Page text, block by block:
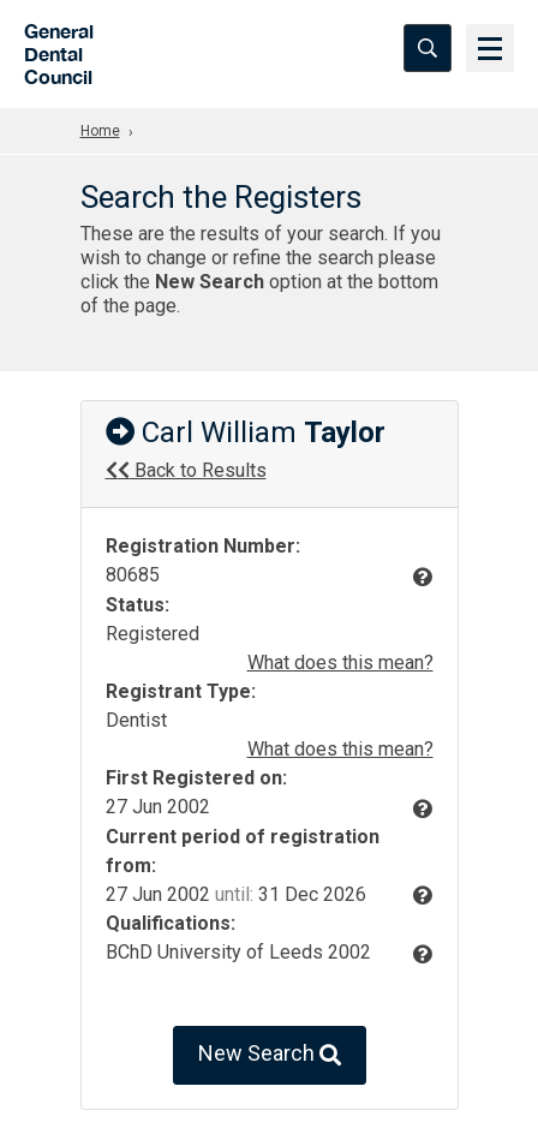
General
Dental
Council
Home
Search the Registers
These are the results of your search. If you
wish to change or refine the search please
click the New Searchoption at the bottom
of the page.
Carl William Taylor
Back to Results
Registration Number:
80685
Status:
Registered
What does this mean?
Registrant Type:
Dentist
What does this mean?
First Registered on:
27 Jun 2002
Current period of registration
from:
27 Jun 2002 until: 31 Dec 2026
Qualifications:
BChD University of Leeds 2002
New Search